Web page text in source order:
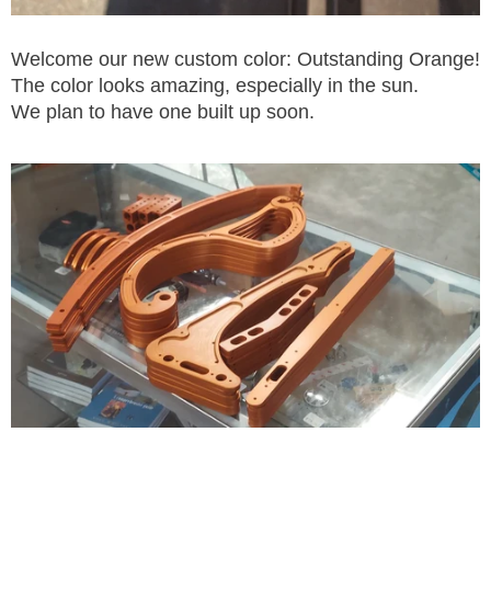
Welcome our new custom color: Outstanding Orange!
The color looks amazing, especially in the sun.
We plan to have one built up soon.